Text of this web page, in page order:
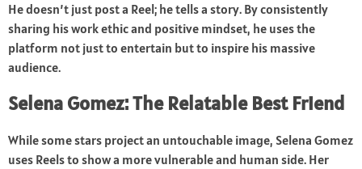
He doesn’t just post a Reel; he tells a story. By consistently
sharing his work ethic and positive mindset, he uses the
platform not just to entertain but to inspire his massive
audience.
Selena Gomez: The Relatable Best Friend
While some stars project an untouchable image, Selena Gomez
uses Reels to show a more vulnerable and human side. Her